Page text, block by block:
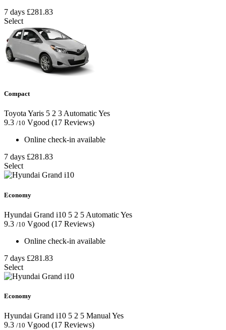
7 days £281.83
Select
Compact
Toyota Yaris 5 2 3AutomaticYes
9.3 /10 Vgood (17 Reviews)
Online check-in available
7 days £281.83
Select
Economy
Hyundai Grand i10 5 2 5 AutomaticYes
9.3 /10 Vgood (17 Reviews)
Online check-in available
7 days £281.83
Select
Economy
Hyundai Grand i10 5 2 5 Manual Yes
9.3 /10 Vgood (17 Reviews)